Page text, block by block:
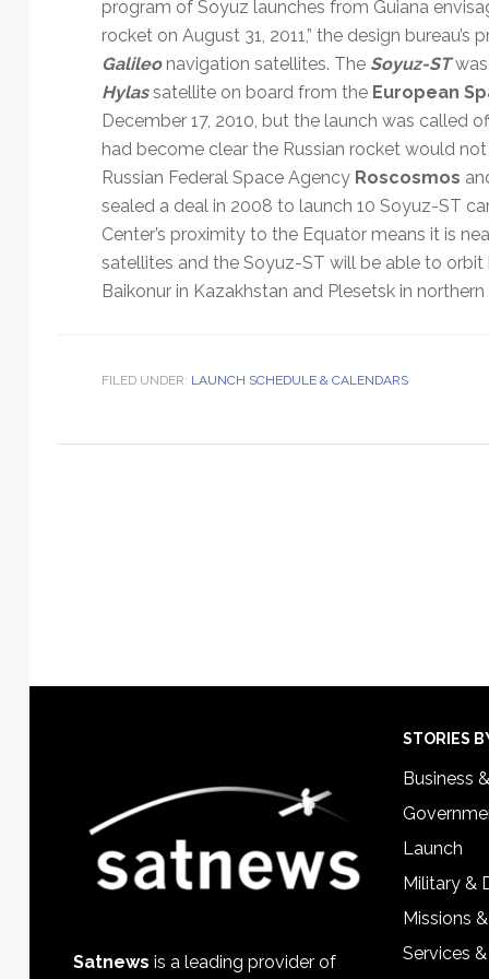
program of Soyuz launches from Guiana
rocket on August 31, 2011,” the design
Galileonavigation satellites. The Soyuz-STwas
Hylassatellite on board from the European
December 17, 2010, but the launch was called
had become clear the Russian rocket would
Russian Federal Space Agency Roscosmos
sealed a deal in 2008 to launch 10 Soyuz-ST
Center’s proximity to the Equator means it is
satellites and the Soyuz-ST will be able to
Baikonur in Kazakhstan and Plesetsk in northern
FILED UNDER: LAUNCH SCHEDULE & CALENDARS
Satnews is a leading provider of
STORIES
Business
Launch
Military &
Missions
Services